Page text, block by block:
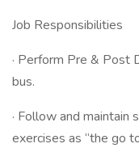
Job Responsibilities
· Perform Pre & Post
bus.
· Follow and
exercises as “the go